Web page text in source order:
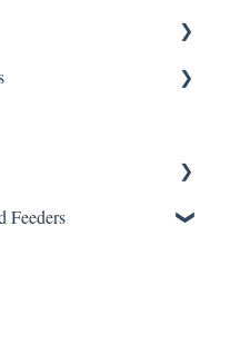
Feeders